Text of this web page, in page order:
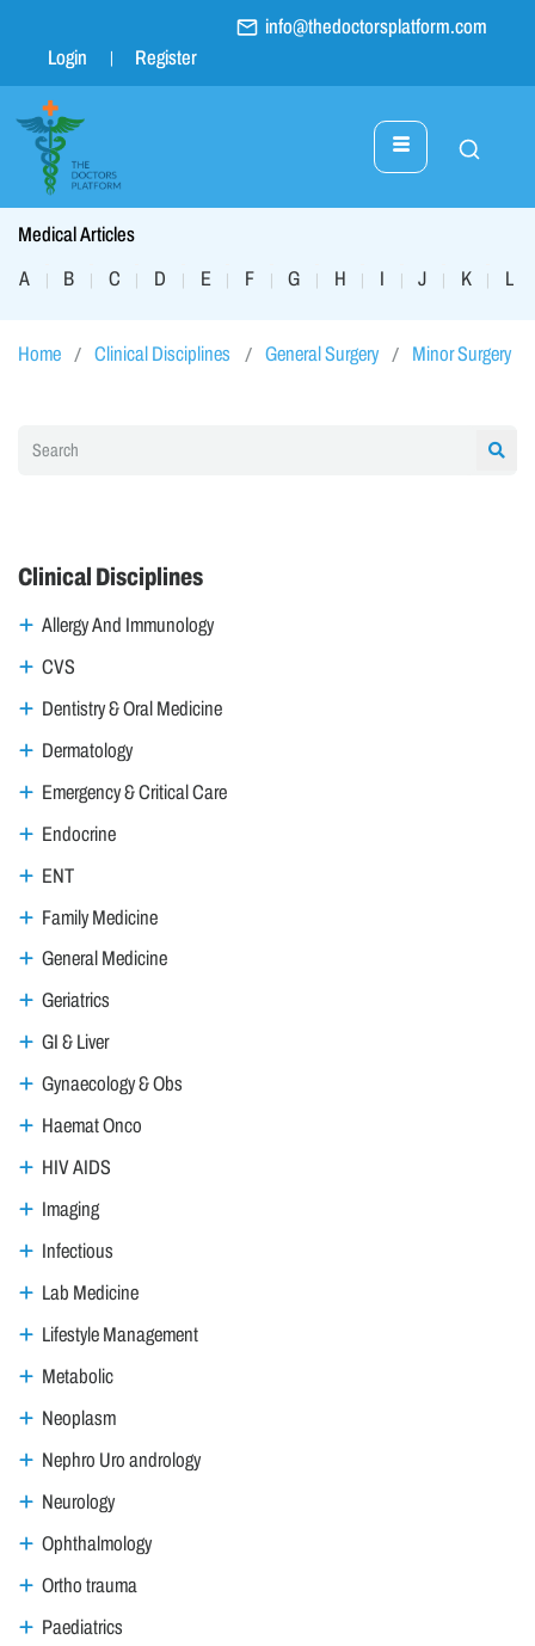
info@thedoctorsplatform.com
Login
Register
Medical Articles
A
| B | C | D | E | F | G | H | I | J | K | L
Home Clinical Disciplines General Surgery Minor Surgery
Clinical Disciplines
Allergy And Immunology
CVS
Dentistry & Oral Medicine
Dermatology
Emergency & Critical Care
Endocrine
ENT
Family Medicine
General Medicine
Geriatrics
GI & Liver
Gynaecology & Obs
Haemat Onco
HIV AIDS
Imaging
Infectious
Lab Medicine
Lifestyle Management
Metabolic
Neoplasm
Nephro Uro andrology
Neurology
Ophthalmology
Ortho trauma
Paediatrics